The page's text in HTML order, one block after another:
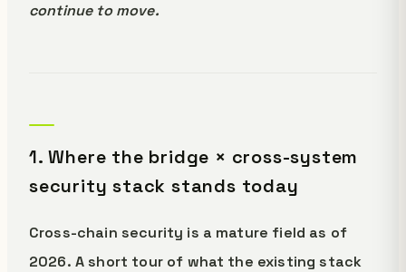
continue to move.
1. Where the bridge × cross-system
security stack stands today
Cross-chain security is a mature field as of
2026. A short tour of what the existing stack